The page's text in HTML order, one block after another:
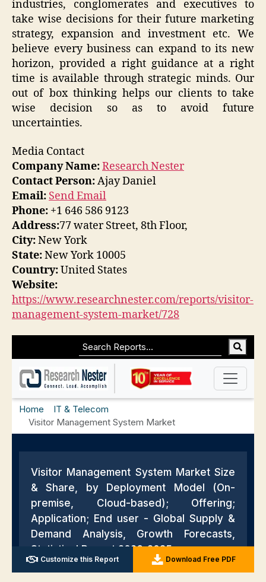
industries, conglomerates and executives to
take wise decisions for their future marketing
strategy, expansion and investment etc. We
believe every business can expand to its new
horizon, provided a right guidance at a right
time is available through strategic minds. Our
out of box thinking helps our clients to take
wise decision so as to avoid future
uncertainties.
Media Contact
Company Name:Research Nester
Contact Person:Ajay Daniel
Email: Send Email
Phone: +1 646 586 9123
Address:77 water Street, 8th Floor,
City:New York
State:New York 10005
Country:United States
Website:
https://www.researchnester.com/reports/visitor-
management-system-market/728